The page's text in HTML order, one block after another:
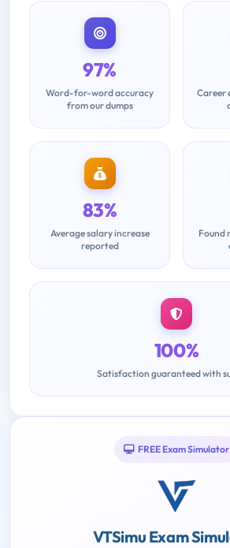
97%
Word-for-word accuracy
from our dumps
Career
83%
Average salary increase
reported
Found
100%
Satisfaction guaranteed with
FREE Exam Simulator
VTSimu Exam